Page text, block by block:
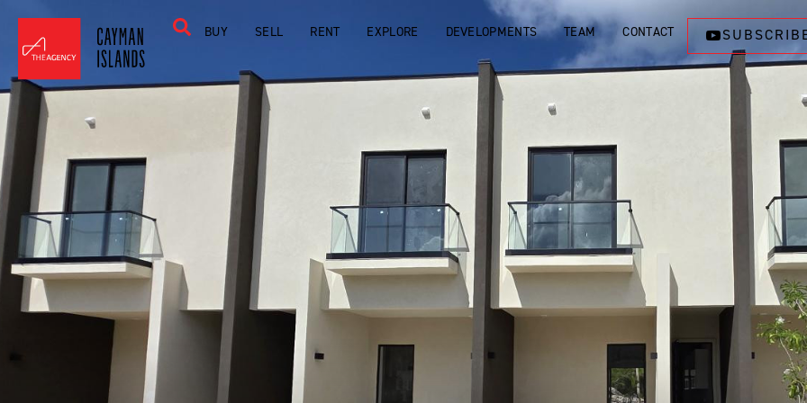
BUY SELL RENT EXPLORE DEVELOPMENTS TEAM CONTACT